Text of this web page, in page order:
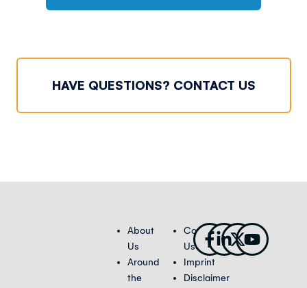
HAVE QUESTIONS? CONTACT US
About
Us
Around
the
Contact
Us
Imprint
Disclaimer
Facebook-
f
Linkedin-
in
X-
twitter